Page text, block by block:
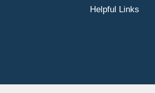
Helpful Links